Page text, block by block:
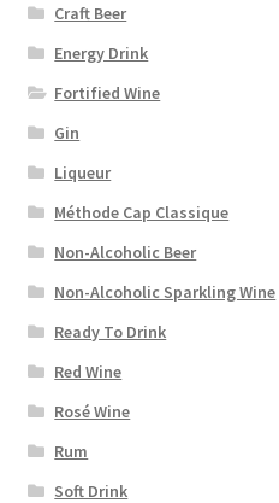
Craft Beer
Energy Drink
Fortified Wine
Gin
Liqueur
Méthode Cap Classique
Non-Alcoholic Beer
Non-Alcoholic Sparkling Wine
Ready To Drink
Red Wine
Rosé Wine
Rum
Soft Drink